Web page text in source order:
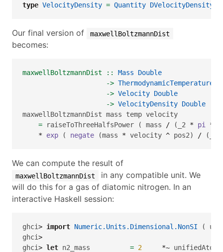
type VelocityDensity = Quantity DVelocityDensity
Our final version of maxwellBoltzmannDist
becomes:
maxwellBoltzmannDist :: Mass
Double
-> ThermodynamicTemperature
-> Velocity Double
-> VelocityDensity Double
maxwellBoltzmannDist mass temp velocity
= raiseToThreeHalfsPower ( mass / (_2 * pi *
*
exp ( negate (mass * velocity ^ pos2) / (_2
We can compute the result of
maxwellBoltzmannDist
in any compatible unit. We
will do this for a gas of diatomic nitrogen. In an
interactive Haskell session:
ghci> import Numeric.Units.Dimensional.NonSI (
ghci>
ghci> let n2_mass = 2 *~